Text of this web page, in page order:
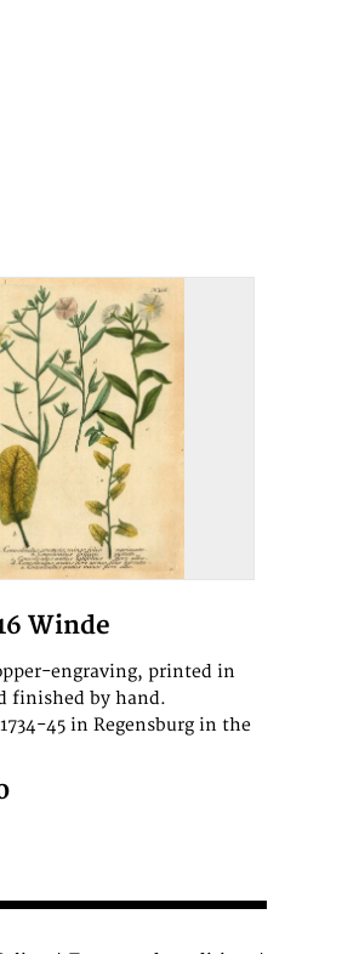
Winde
engraving, printed in
finished by hand.
45 in Regensburg in the